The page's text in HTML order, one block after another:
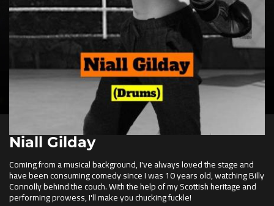
Niall Gilday
Coming from a musical background, I've always loved the stage and
have been consuming comedy since I was 10 years old, watching Billy
Connolly behind the couch. With the help of my Scottish heritage and
performing prowess, I'll make you chucking fuckle!